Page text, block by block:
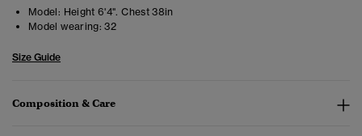
Model: Height 6'4". Chest 38in
Model wearing: 32
Size Guide
Composition & Care